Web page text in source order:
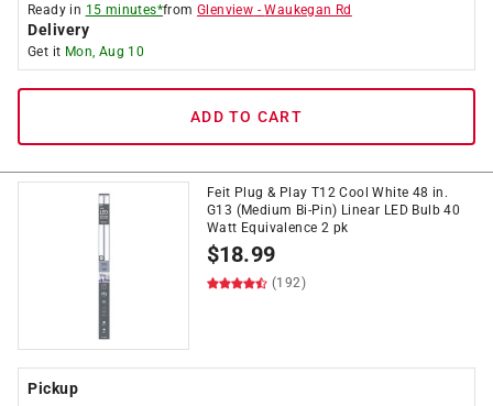
Ready in 15 minutes*fromGlenview -Waukegan Rd
Delivery
Get it Mon, Aug 10
ADD TO CART
Feit Plug & Play T12 Cool White 48 in.
G13 (Medium Bi-Pin) Linear LED Bulb 40
Watt Equivalence 2 pk
$18.99
(192)
Pickup